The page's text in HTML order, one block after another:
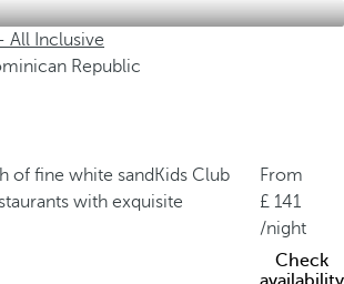
All Inclusive
Republic
of fine white sand Kids Club
with exquisite
From
141
/night
Check